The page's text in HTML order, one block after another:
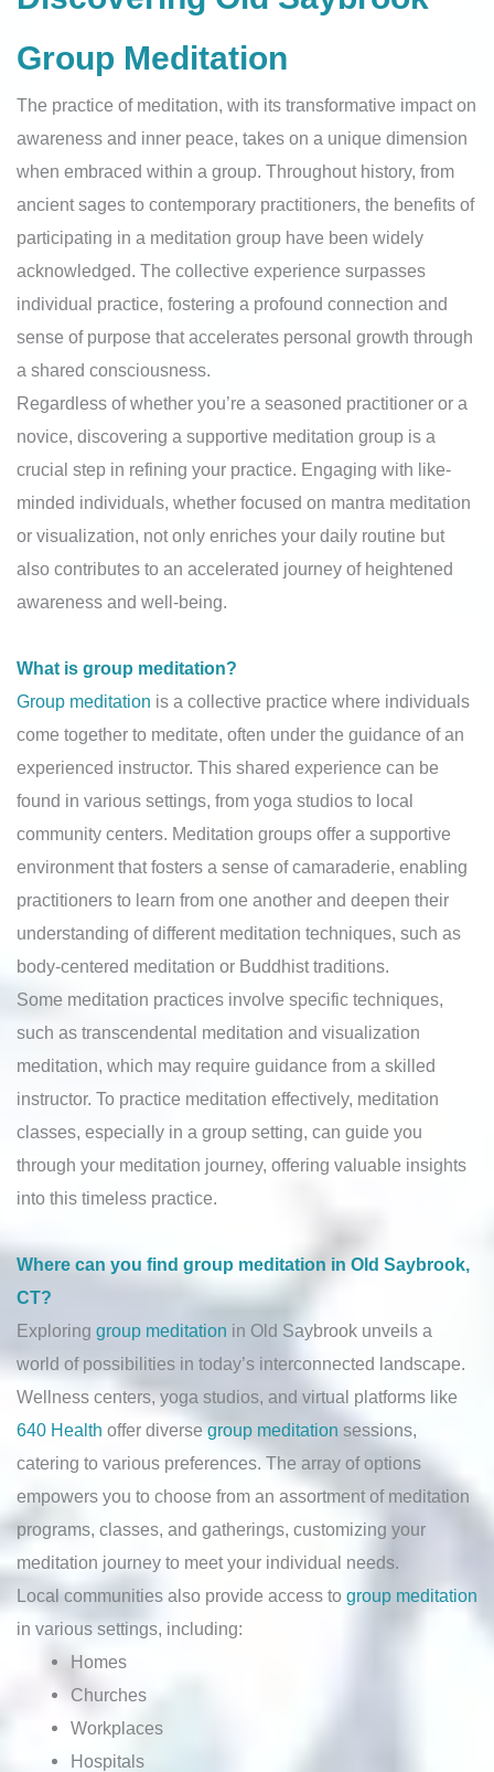
Group Meditation
The practice of meditation, with its transformative impact on
awareness and inner peace, takes on a unique dimension
when embraced within a group. Throughout history, from
ancient sages to contemporary practitioners, the benefits of
participating in a meditation group have been widely
acknowledged. The collective experience surpasses
individual practice, fostering a profound connection and
sense of purpose that accelerates personal growth through
a shared consciousness.
Regardless of whether you’re a seasoned practitioner or a
novice, discovering a supportive meditation group is a
crucial step in refining your practice. Engaging with like-
minded individuals, whether focused on mantra meditation
or visualization, not only enriches your daily routine but
also contributes to an accelerated journey of heightened
awareness and well-being.
What is group meditation?
Group meditation is a collective practice where individuals
come together to meditate, often under the guidance of an
experienced instructor. This shared experience can be
found in various settings, from yoga studios to local
community centers. Meditation groups offer a supportive
environment that fosters a sense of camaraderie, enabling
practitioners to learn from one another and deepen their
understanding of different meditation techniques, such as
body-centered meditation or Buddhist traditions.
Some meditation practices involve specific techniques,
such as transcendental meditation and visualization
meditation, which may require guidance from a skilled
instructor. To practice meditation effectively, meditation
classes, especially in a group setting, can guide you
through your meditation journey, offering valuable insights
into this timeless practice.
Where can you find group meditation in Old Saybrook,
CT?
Exploring group meditation in Old Saybrook unveils a
world of possibilities in today’s interconnected landscape.
Wellness centers, yoga studios, and virtual platforms like
640 Health offer diversegroup meditation sessions,
catering to various preferences. The array of options
empowers you to choose from an assortment of meditation
programs, classes, and gatherings, customizing your
meditation journey to meet your individual needs.
Local communities also provide access to group meditation
in various settings, including:
Homes
Churches
Workplaces
Hospitals